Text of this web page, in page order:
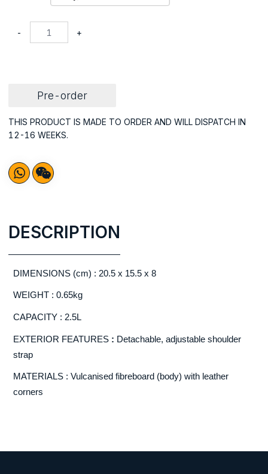
- +
Pre-order
THIS PRODUCT IS MADE TO ORDER AND WILL DISPATCH IN
12-16 WEEKS.
DESCRIPTION
DIMENSIONS (cm) : 20.5 x 15.5 x 8
WEIGHT : 0.65kg
CAPACITY : 2.5L
EXTERIOR FEATURES : Detachable, adjustable shoulder
strap
MATERIALS : Vulcanised fibreboard (body) with leather
corners